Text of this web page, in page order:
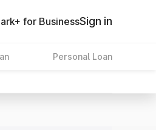
for BusinessSign in
Personal Loan